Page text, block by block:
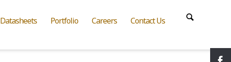
Datasheets Portfolio Careers Contact Us